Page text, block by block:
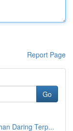
Report Page
Go
Daring Terp...